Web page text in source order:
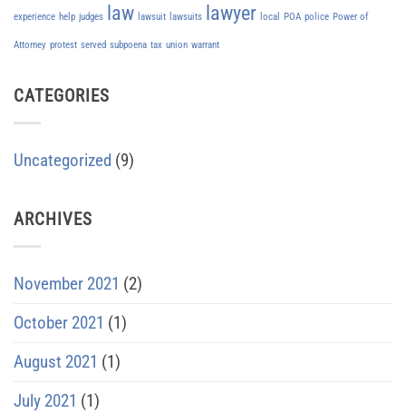
experience help judges law lawsuit lawsuits lawyer local POA police Power of
Attorney protest served subpoena tax union warrant
CATEGORIES
Uncategorized (9)
ARCHIVES
November 2021 (2)
October 2021 (1)
August 2021 (1)
July 2021 (1)